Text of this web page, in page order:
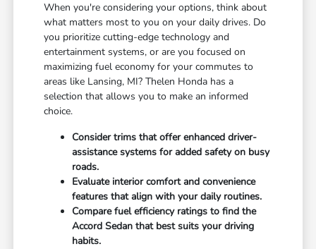
When you're considering your options, think about
what matters most to you on your daily drives. Do
you prioritize cutting-edge technology and
entertainment systems, or are you focused on
maximizing fuel economy for your commutes to
areas like Lansing, MI? Thelen Honda has a
selection that allows you to make an informed
choice.
Consider trims that offer enhanced driver-
assistance systems for added safety on busy
roads.
Evaluate interior comfort and convenience
features that align with your daily routines.
Compare fuel efficiency ratings to find the
Accord Sedan that best suits your driving
habits.